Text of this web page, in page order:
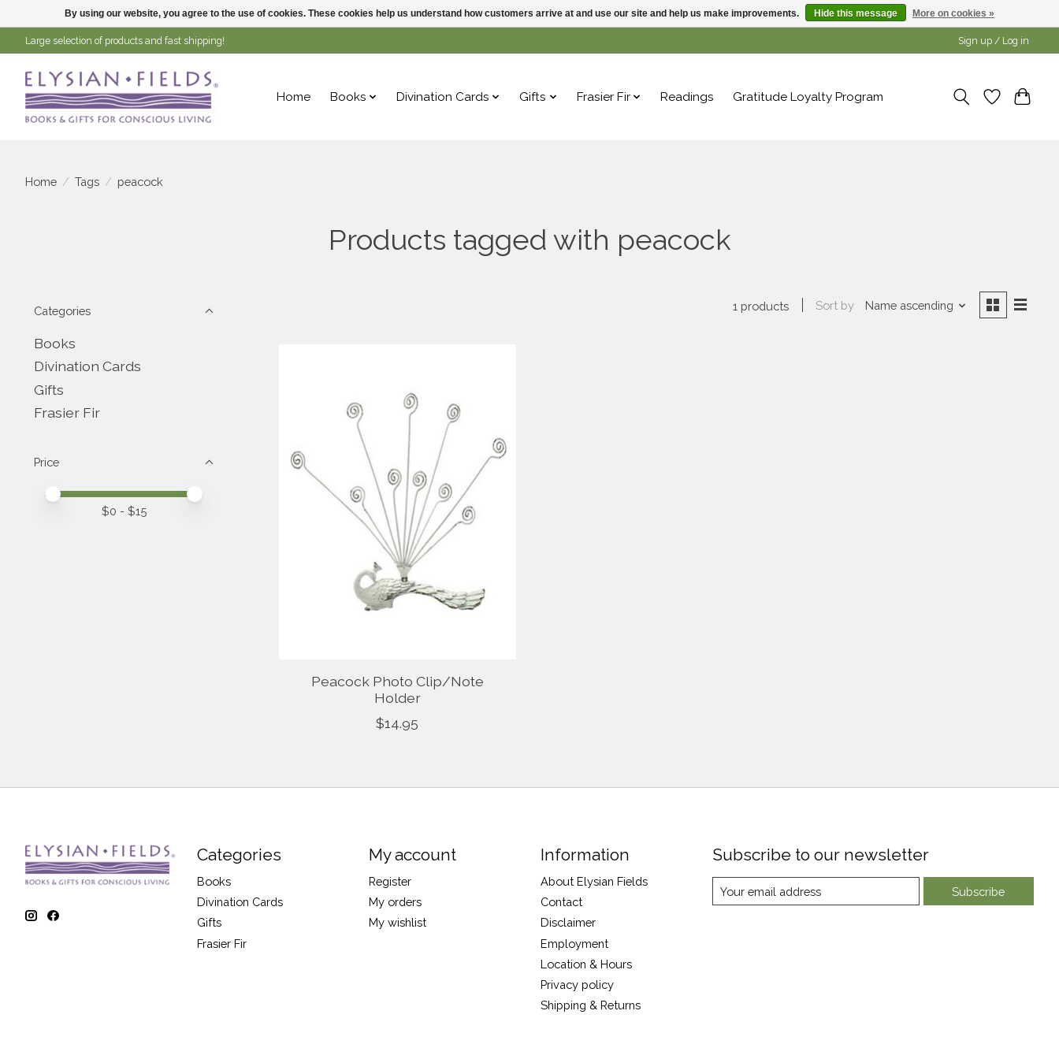
Large selection of products and fast shipping! Sign up / Log in
Home Books Divination Cards Gifts Frasier Fir Readings Gratitude Loyalty Program
Home / Tags / peacock
Products tagged with peacock
Categories
Books
Divination Cards
Gifts
Frasier Fir
Price
Price minimum value
Price maximum value
$0 - $15
1 products Sort by Name ascending
Peacock Photo Clip/Note
Holder
$14.95
Categories
Books
Divination Cards
Gifts
Frasier Fir
My account
Register
My orders
My wishlist
Information
About Elysian Fields
Contact
Disclaimer
Employment
Location & Hours
Privacy policy
Shipping & Returns
Subscribe to our newsletter
Subscribe
By using our website, you agree to the use of cookies. These cookies help us understand how customers arrive at and use our site and help us make improvements. Hide this message More on cookies »